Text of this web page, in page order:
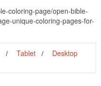
coloring-page/open-bible-
unique-coloring-pages-for-
Tablet
Desktop